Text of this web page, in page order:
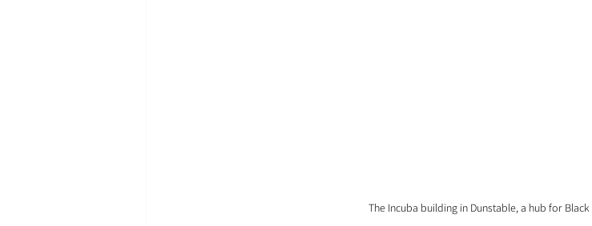
The Incuba building in Dunstable, a hub for